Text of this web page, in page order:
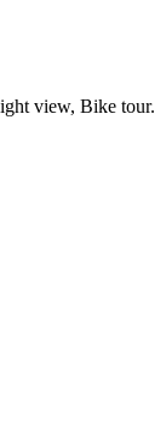
view, Bike tour.